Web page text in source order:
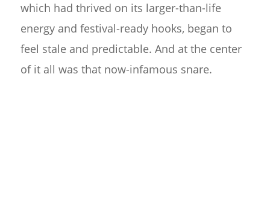
which had thrived on its larger-than-life
energy and festival-ready hooks, began to
feel stale and predictable. And at the center
of it all was that now-infamous snare.